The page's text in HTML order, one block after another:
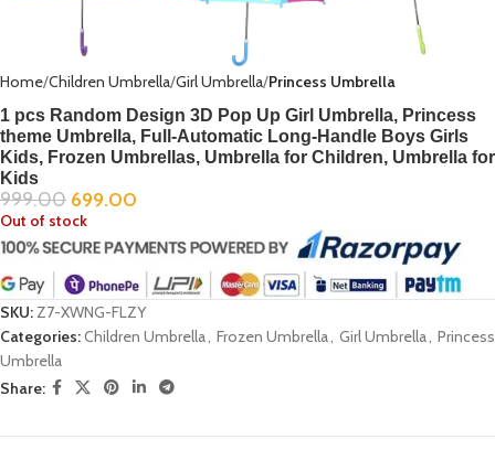
Home Children Umbrella Girl Umbrella Princess Umbrella
1 pcs Random Design 3D Pop Up Girl Umbrella, Princess
theme Umbrella, Full-Automatic Long-Handle Boys Girls
Kids, Frozen Umbrellas, Umbrella for Children, Umbrella for
Kids
999.00 699.00
Out of stock
SKU:Z7-XWNG-FLZY
Categories:Children Umbrella, Frozen Umbrella, Girl Umbrella, Princess
Umbrella
Share: